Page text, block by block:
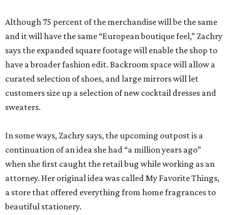
Although 75 percent of the merchandise will be the same
and it will have the same “European boutique feel,” Zachry
says the expanded square footage will enable the shop to
have a broader fashion edit. Backroom space will allow a
curated selection of shoes, and large mirrors will let
customers size up a selection of new cocktail dresses and
sweaters.
In some ways, Zachry says, the upcoming outpost is a
continuation of an idea she had “a million years ago”
when she first caught the retail bug while working as an
attorney. Her original idea was called My Favorite Things,
a store that offered everything from home fragrances to
beautiful stationery.